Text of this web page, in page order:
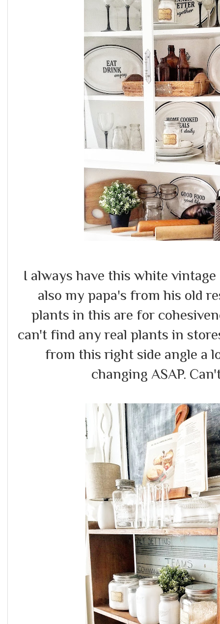
I always have this white
also my papa's from his old
plants in this are for
can't find any real plants in
from this right side angle a
changing ASAP.